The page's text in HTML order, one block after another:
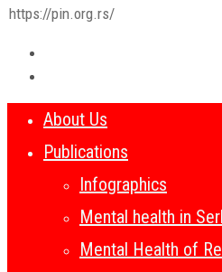
https://pin.org.rs/
About Us
Publications
Infographics
Mental health in
Mental Health of